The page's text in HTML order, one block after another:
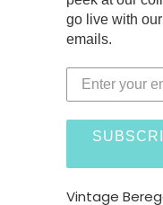
go live with
emails.
Vintage